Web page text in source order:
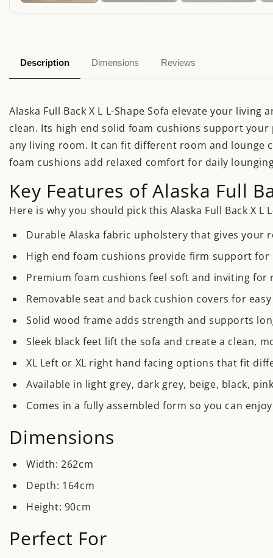
Description Dimensions Reviews
Alaska Full Back X L L-Shape Sofa elevate your
clean. Its high end solid foam cushions support
any living room. It can fit different room and lounge
foam cushions add relaxed comfort for daily
Key Features of Alaska Full
Here is why you should pick this Alaska Full Back X L
Durable Alaska fabric upholstery that gives your
High end foam cushions provide firm support
Premium foam cushions feel soft and inviting for
Removable seat and back cushion covers for
Solid wood frame adds strength and supports
Sleek black feet lift the sofa and create a clean,
XL Left or XL right hand facing options that fit
Available in light grey, dark grey, beige, black,
Comes in a fully assembled form so you can
Dimensions
Width: 262cm
Depth: 164cm
Height: 90cm
Perfect For